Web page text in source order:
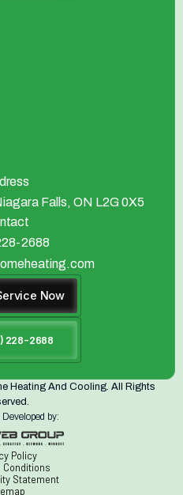
Falls, ON L2G 0X5
2688
Now
228-2688
Heating And Cooling. All Rights
by:
Policy
Conditions
Statement